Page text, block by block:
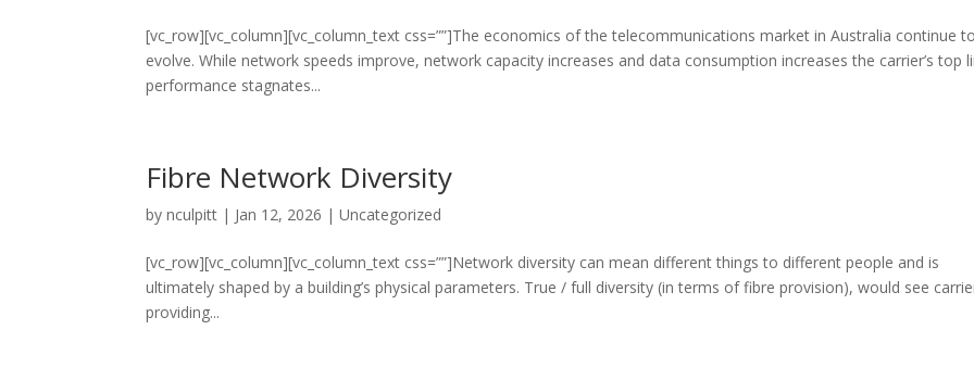
[vc_row][vc_column][vc_column_text css=””]The economics of the telecommunications market in Australia continue
evolve. While network speeds improve, network capacity increases and data consumption increases the carrier’s top
performance stagnates...
Fibre Network Diversity
bynculpitt | Jan 12, 2026 |Uncategorized
[vc_row][vc_column][vc_column_text css=””]Network diversity can mean different things to different people and is
ultimately shaped by a building’s physical parameters. True / full diversity (in terms of fibre provision), would see
providing...